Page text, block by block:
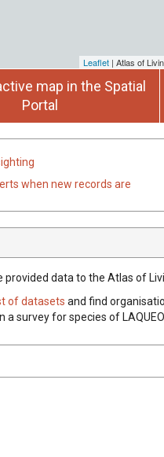
Leaflet | Atlas of
map in the Spatial
Portal
when new records are
provided data to the Atlas of
of datasets and find
a survey for species of